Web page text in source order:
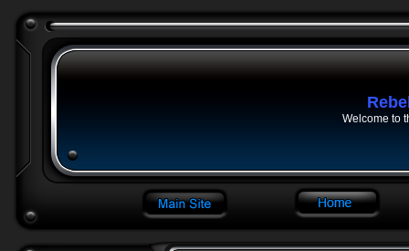
Welcome to